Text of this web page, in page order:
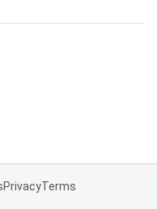
PrivacyTerms